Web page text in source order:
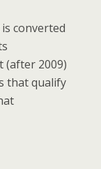
converted
(after 2009)
that qualify